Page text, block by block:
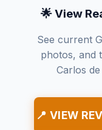
🌟 View
See current
photos, and
Carlos
📍 VIEW